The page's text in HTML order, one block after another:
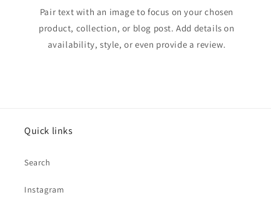
Pair text with an image to focus on your chosen
product, collection, or blog post. Add details on
availability, style, or even provide a review.
Quick links
Search
Instagram